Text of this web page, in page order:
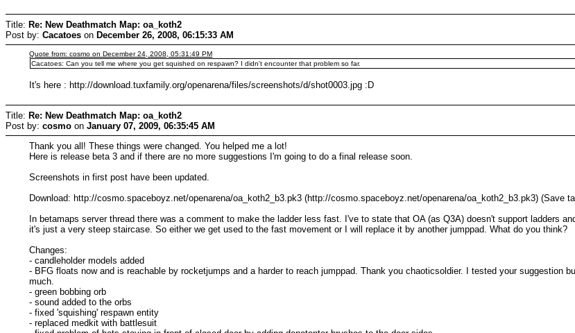
Title: Re: New Deathmatch Map: oa_koth2
Post by: Cacatoes on December 26, 2008, 06:15:33 AM
Quote from: cosmo on December 24, 2008, 05:31:49 PM
Cacatoes: Can you tell me where you get squished on respawn? I didn't encounter that problem so far.
It's here : http://download.tuxfamily.org/openarena/files/screenshots/d/shot0003.jpg :D
Title: Re: New Deathmatch Map: oa_koth2
Post by: cosmo on January 07, 2009, 06:35:45 AM
Thank you all! These things were changed. You helped me a lot!
Here is release beta 3 and if there are no more suggestions I'm going to do a final release soon.
Screenshots in first post have been updated.
Download: http://cosmo.spaceboyz.net/openarena/oa_koth2_b3.pk3 (http://cosmo.spaceboyz.net/openarena/oa_koth2_b3.pk3) (Save
In betamaps server thread there was a comment to make the ladder less fast. I've to state that OA (as Q3A) doesn't support ladders
it's just a very steep staircase. So either we get used to the fast movement or I will replace it by another jumppad. What do you think?
Changes:
- candleholder models added
- BFG floats now and is reachable by rocketjumps and a harder to reach jumppad. Thank you chaoticsoldier. I tested your suggestion
much.
- green bobbing orb
- sound added to the orbs
- fixed 'squishing' respawn entity
- replaced medkit with battlesuit